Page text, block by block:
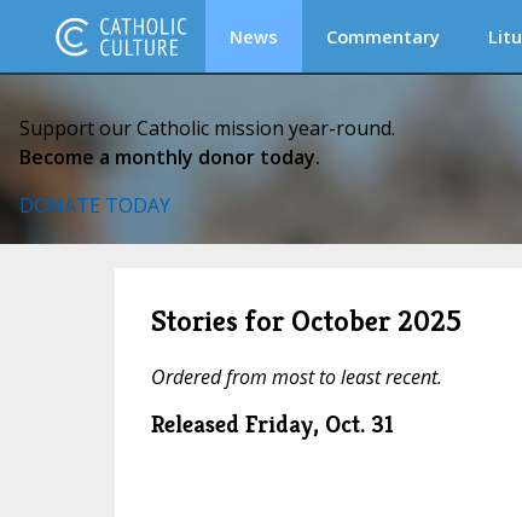
News Commentary
Support our Catholic mission year-round.
Become a monthly donor today.
DONATE TODAY
Stories for October 2025
Ordered from most to least recent.
Released Friday, Oct. 31